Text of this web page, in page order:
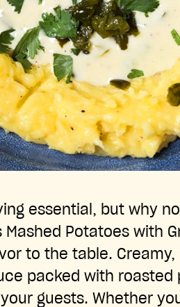
essential, but why
Potatoes with
to the table. Creamy,
packed with roasted
guests. Whether